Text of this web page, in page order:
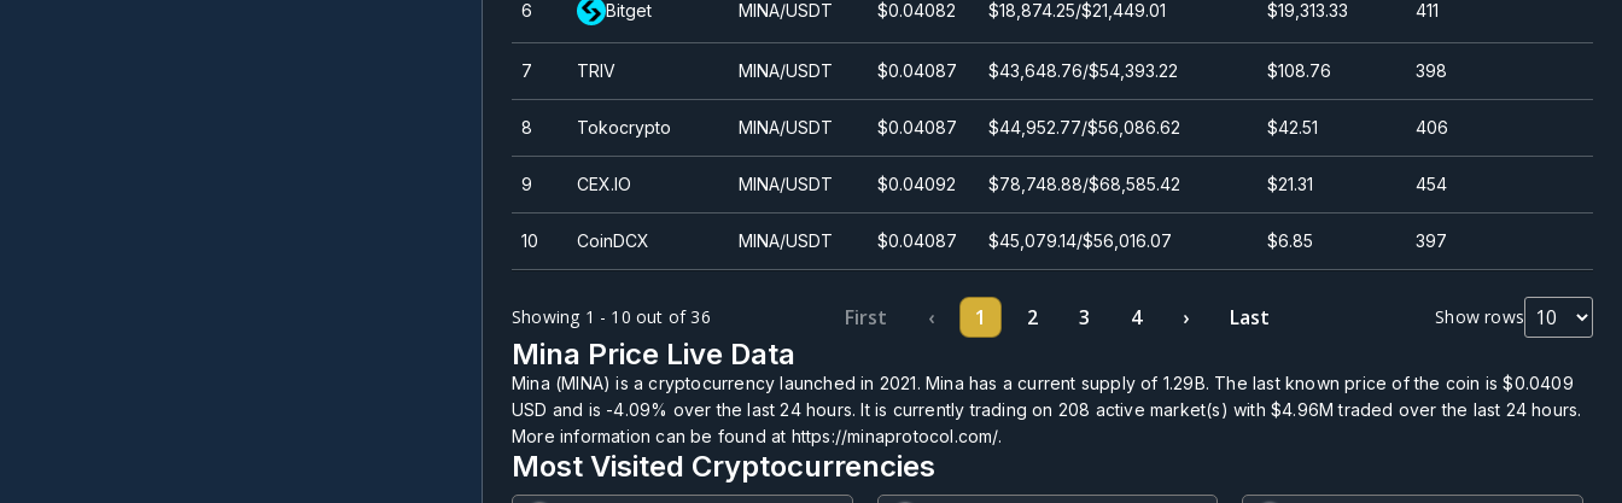
6 Bitget MINA/USDT $0.04082 $18,874.25/$21,449.01 $19,313.33 411
7 TRIV MINA/USDT $0.04087 $43,648.76/$54,393.22 $108.76 398
8 Tokocrypto MINA/USDT $0.04087 $44,952.77/$56,086.62 $42.51 406
9 CEX.IO MINA/USDT $0.04092 $78,748.88/$68,585.42 $21.31 454
10 CoinDCX MINA/USDT $0.04087 $45,079.14/$56,016.07 $6.85 397
Showing 1 - 10 out of 36 Show rows
First ‹ 1 2 3 4 › Last
Mina Price Live Data
Mina (MINA) is a cryptocurrency launched in 2021. Mina has a current supply of 1.29B. The last known price of the coin is$0.0409
USD and is -4.09% over the last 24 hours. It is currently trading on 208 active market(s) with$4.96M traded over the last 24 hours.
More information can be found at https://minaprotocol.com/.
Most Visited Cryptocurrencies